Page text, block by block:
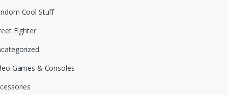
Cool Stuff
Fighter
Games & Consoles